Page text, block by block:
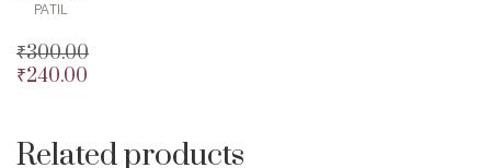
PATIL
₹300.00
Original
₹300.00.
₹240.00
is:
Related products